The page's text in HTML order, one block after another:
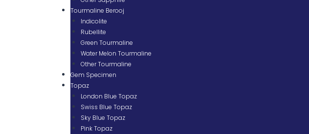
Tourmaline Berooj
Indicolite
Rubellite
Green Tourmaline
Water Melon Tourmaline
Other Tourmaline
Gem Specimen
Topaz
London Blue Topaz
Swiss Blue Topaz
Sky Blue Topaz
Pink Topaz